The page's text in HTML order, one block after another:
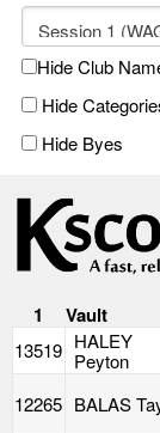
Hide Club
Hide
Hide Byes
1 Vault
13519 HALEY
Peyton
12265 BALAS